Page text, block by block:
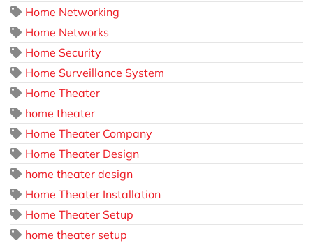
Home Networking
Home Networks
Home Security
Home Surveillance System
Home Theater
home theater
Home Theater Company
Home Theater Design
home theater design
Home Theater Installation
Home Theater Setup
home theater setup